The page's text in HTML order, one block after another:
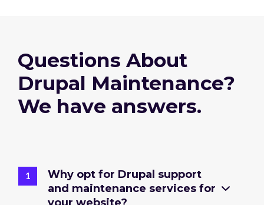
Questions About
Drupal Maintenance?
We have answers.
Why opt for Drupal support
and maintenance services for